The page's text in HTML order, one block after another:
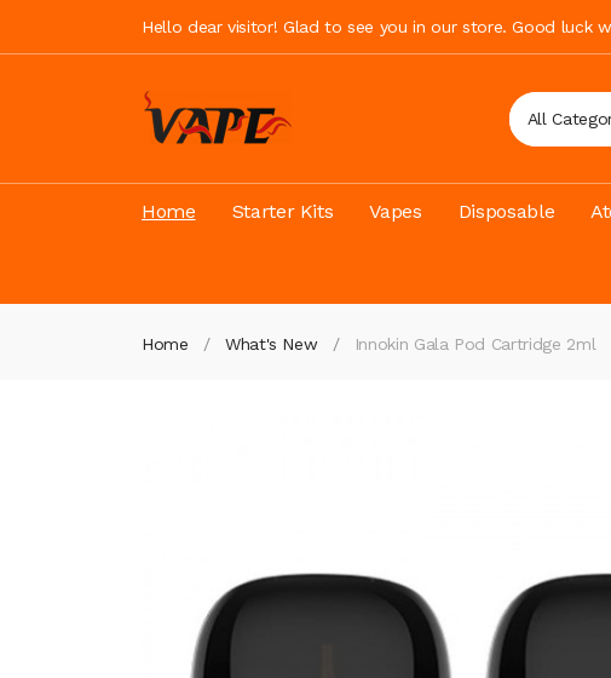
Hello dear visitor! Glad to see you in our store. Good luck
All
Home Starter Kits Vapes Disposable
Home What's New Innokin Gala Pod Cartridge 2ml